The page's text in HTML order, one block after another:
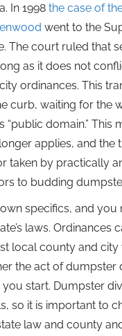
In 1998 the case of
went to the
The court ruled that
as it does not
ordinances. This
curb, waiting for the
domain.” This
applies, and the
taken by practically
to budding
specifics, and you
laws. Ordinances
local county and city
the act of dumpster
start. Dumpster
so it is important to
law and county